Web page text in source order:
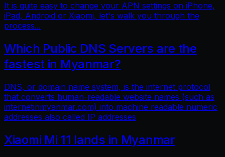
It is quite easy to change your APN settings on iPhone,
iPad, Android or Xiaomi, let's walk you through the
process...
Which Public DNS Servers are the
fastest in Myanmar?
DNS, or domain name system, is the internet protocol
that converts human-readable website names (such as
internetinmyanmar.com) into machine readable numeric
addresses also called IP addresses
Xiaomi Mi 11 lands in Myanmar